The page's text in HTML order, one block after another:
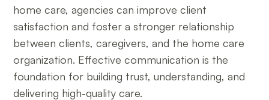
home care, agencies can improve client
satisfaction and foster a stronger relationship
between clients, caregivers, and the home care
organization. Effective communication is the
foundation for building trust, understanding, and
delivering high-quality care.